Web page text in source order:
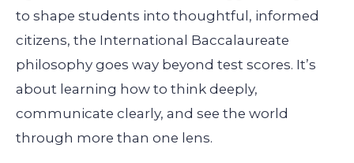
to shape students into thoughtful, informed
citizens, the International Baccalaureate
philosophy goes way beyond test scores. It’s
about learning how to think deeply,
communicate clearly, and see the world
through more than one lens.